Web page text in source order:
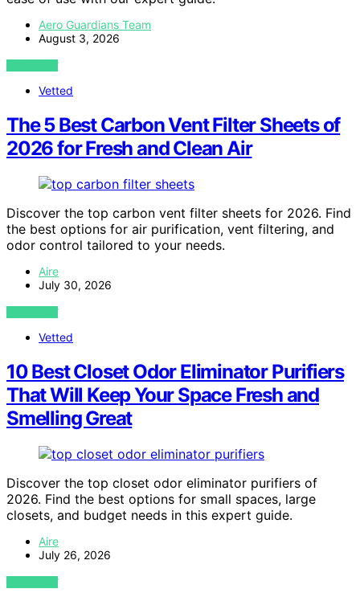
Aero Guardians Team
August 3, 2026
VIEW POST
Vetted
The 5 Best Carbon Vent Filter Sheets of
2026 for Fresh and Clean Air
Discover the top carbon vent filter sheets for 2026. Find
the best options for air purification, vent filtering, and
odor control tailored to your needs.
Aire
July 30, 2026
VIEW POST
Vetted
10 Best Closet Odor Eliminator Purifiers
That Will Keep Your Space Fresh and
Smelling Great
Discover the top closet odor eliminator purifiers of
2026. Find the best options for small spaces, large
closets, and budget needs in this expert guide.
Aire
July 26, 2026
VIEW POST